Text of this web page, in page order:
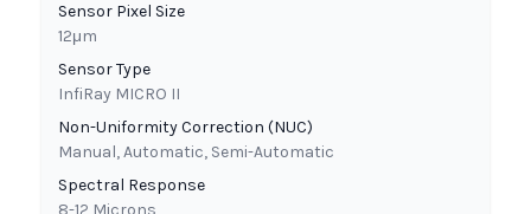
Sensor Pixel Size
12μm
Sensor Type
InfiRay MICRO II
Non-Uniformity Correction (NUC)
Manual, Automatic, Semi-Automatic
Spectral Response
8-12 Microns